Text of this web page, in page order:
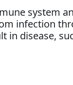
system
infection
in disease,